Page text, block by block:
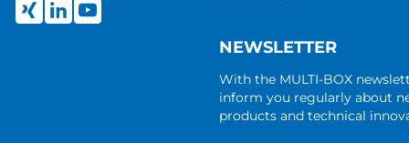
NEWSLETTER
With the MULTI-BOX
inform you regularly about
products and technical